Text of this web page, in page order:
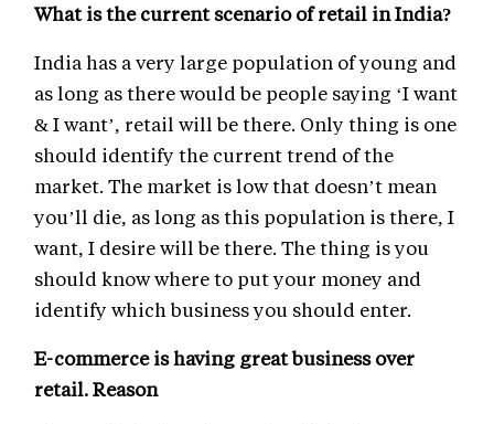
What is the current scenario of retail in India?
India has a very large population of young and
as long as there would be people saying ‘I want
& I want’, retail will be there. Only thing is one
should identify the current trend of the
market. The market is low that doesn’t mean
you’ll die, as long as this population is there, I
want, I desire will be there. The thing is you
should know where to put your money and
identify which business you should enter.
E-commerce is having great business over
retail. Reason